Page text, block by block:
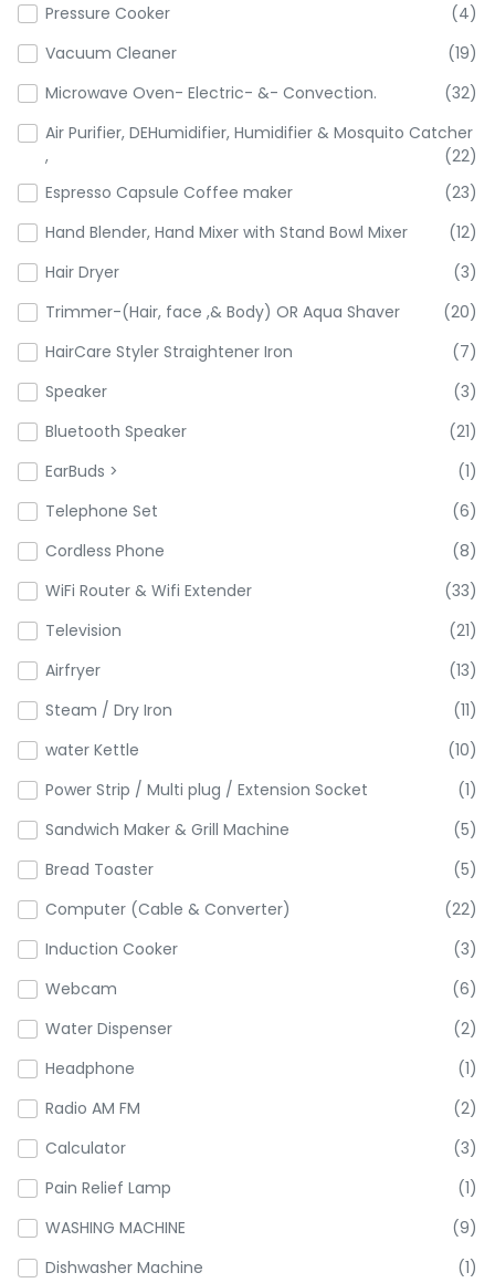
Pressure Cooker
(4)
Vacuum Cleaner
(19)
Microwave Oven- Electric- &- Convection.
(32)
Air Purifier, DEHumidifier, Humidifier & Mosquito Catcher
,
(22)
Espresso Capsule Coffee maker
(23)
Hand Blender, Hand Mixer with Stand Bowl Mixer
(12)
Hair Dryer
(3)
Trimmer-(Hair, face ,& Body) OR Aqua Shaver
(20)
HairCare Styler Straightener Iron
(7)
Speaker
(3)
Bluetooth Speaker
(21)
EarBuds >
(1)
Telephone Set
(6)
Cordless Phone
(8)
WiFi Router & Wifi Extender
(33)
Television
(21)
Airfryer
(13)
Steam / Dry Iron
(11)
water Kettle
(10)
Power Strip / Multi plug / Extension Socket
(1)
Sandwich Maker & Grill Machine
(5)
Bread Toaster
(5)
Computer (Cable & Converter)
(22)
Induction Cooker
(3)
Webcam
(6)
Water Dispenser
(2)
Headphone
(1)
Radio AM FM
(2)
Calculator
(3)
Pain Relief Lamp
(1)
WASHING MACHINE
(9)
Dishwasher Machine
(1)